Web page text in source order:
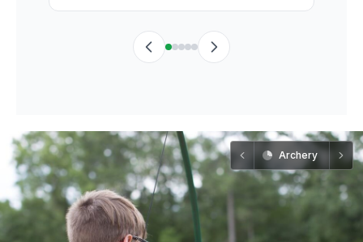
Archery